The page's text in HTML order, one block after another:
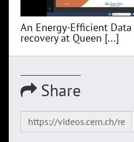
An Energy-Efficient
recovery at Queen [...]
Share